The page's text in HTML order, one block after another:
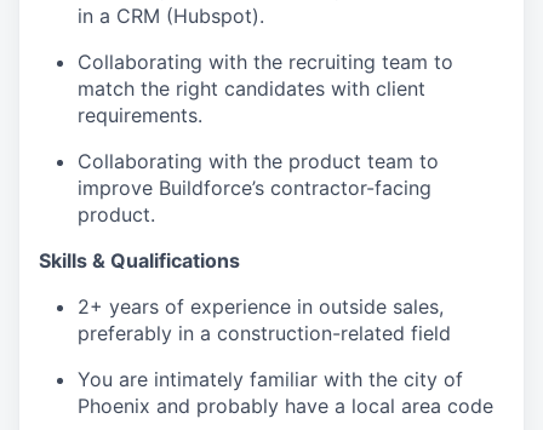
in a CRM (Hubspot).
Collaborating with the recruiting team to
match the right candidates with client
requirements.
Collaborating with the product team to
improve Buildforce’s contractor-facing
product.
Skills & Qualifications
2+ years of experience in outside sales,
preferably in a construction-related field
You are intimately familiar with the city of
Phoenix and probably have a local area code